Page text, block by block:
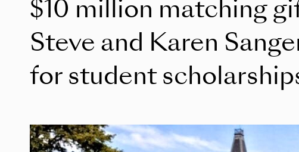
$10 million matching
Steve and Karen
for student